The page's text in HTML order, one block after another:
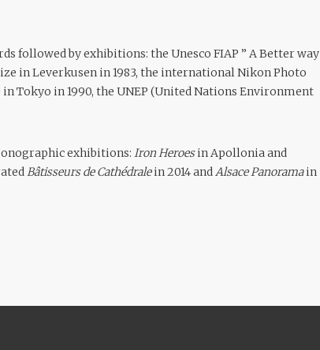
followed by exhibitions: the Unesco FIAP ” A Better way
in Leverkusen in 1983, the international Nikon Photo
Tokyo in 1990, the UNEP (United Nations Environment
exhibitions: Iron Heroesin Apollonia and
Bâtisseurs de Cathédralein 2014 andAlsace Panoramain